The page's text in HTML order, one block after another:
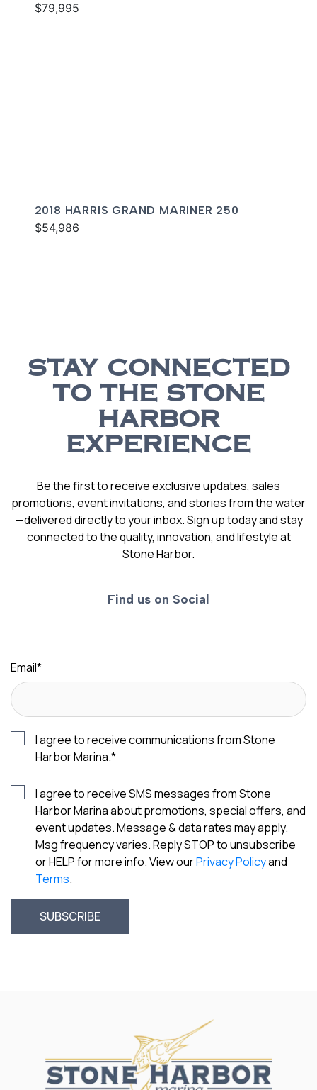
$79,995
2018 HARRIS GRAND MARINER 250
$54,986
STAY CONNECTED
TO THE STONE
HARBOR
EXPERIENCE
Be the first to receive exclusive updates, sales
promotions, event invitations, and stories from the water
—delivered directly to your inbox. Sign up today and stay
connected to the quality, innovation, and lifestyle at
Stone Harbor.
Find us on Social
Email*
I agree to receive communications from Stone
Harbor Marina.*
I agree to receive SMS messages from Stone
Harbor Marina about promotions, special offers, and
event updates. Message & data rates may apply.
Msg frequency varies. Reply STOP to unsubscribe
or HELP for more info. View ourPrivacy Policyand
Terms.